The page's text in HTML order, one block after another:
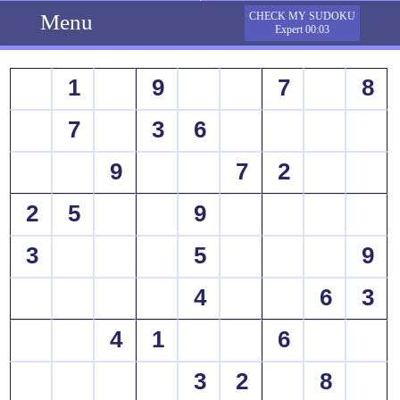
Menu
CHECK MY SUDOKU
Expert 00:03
1 9 7
8
7
3
6
9
7
2
2
5
9
3
5
9
4
6
3
4
1
6
3
2
8